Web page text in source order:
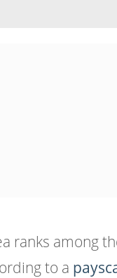
ranks among
to a